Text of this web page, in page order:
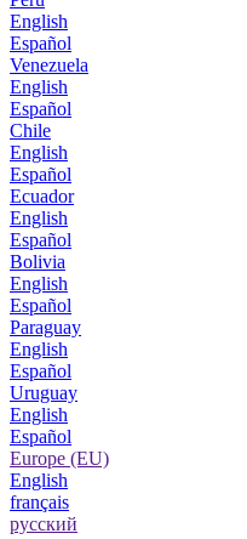
English
Español
Venezuela
English
Español
Chile
English
Español
Ecuador
English
Español
Bolivia
English
Español
Paraguay
English
Español
Uruguay
English
Español
Europe (EU)
English
français
русский